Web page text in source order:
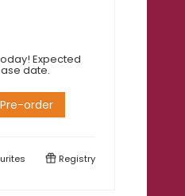
Expected
date.
Pre-order
Registry